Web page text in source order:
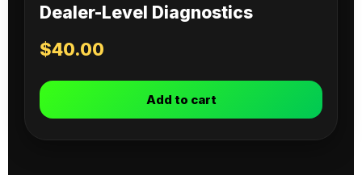
Dealer-Level Diagnostics
$40.00
Add to cart